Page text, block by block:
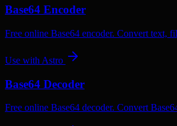
Base64 Encoder
Free online Base64 encoder. Convert text,
Use with Astro
Base64 Decoder
Free online Base64 decoder. Convert